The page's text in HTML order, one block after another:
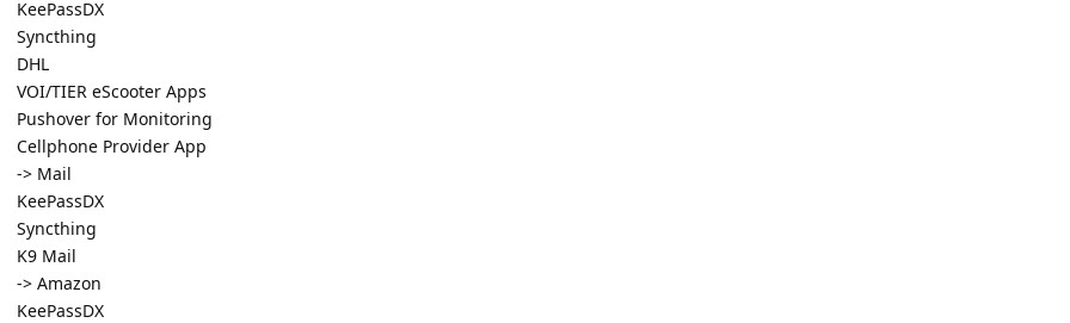
KeePassDX
Syncthing
DHL
VOI/TIER eScooter Apps
Pushover for Monitoring
Cellphone Provider App
-> Mail
KeePassDX
Syncthing
K9 Mail
-> Amazon
KeePassDX